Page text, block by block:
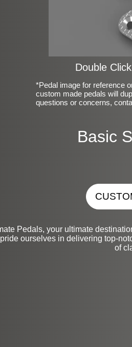
Double
*Pedal image for reference
custom made pedals will
questions or concerns,
Basic
Pedals, your ultimate
ourselves in delivering top-
of